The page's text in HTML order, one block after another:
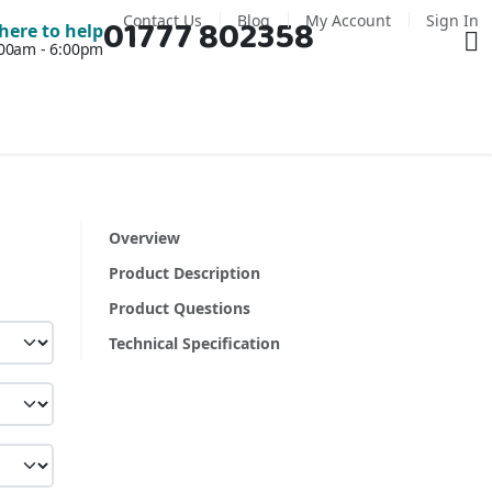
Contact Us Blog My Account Sign In
to help
- 6:00pm01777 802358
Overview
Product Description
Product Questions
Technical Specification